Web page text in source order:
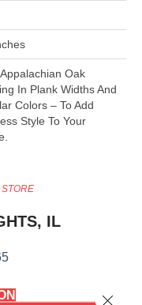
Oak
In Plank Widths And
Colors – To Add
Style To Your
IL
Close